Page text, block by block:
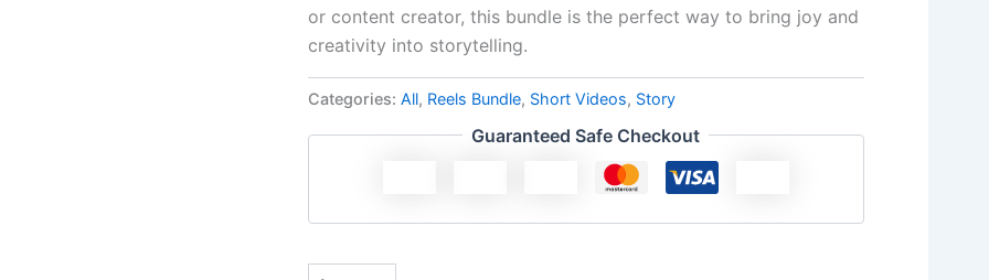
or content creator, this bundle is the perfect way to bring joy and
creativity into storytelling.
Categories:All, Reels Bundle, Short Videos, Story
Guaranteed Safe Checkout